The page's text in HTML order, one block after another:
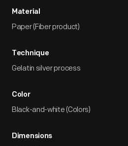
Material
Paper (Fiber product)
Technique
Gelatin silver process
Color
Black-and-white (Colors)
Dimensions